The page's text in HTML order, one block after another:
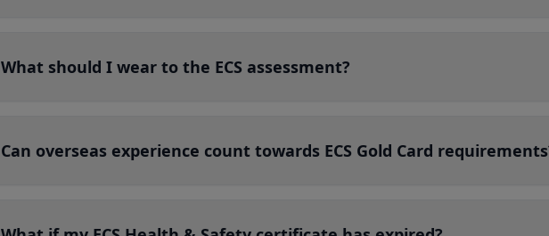
What should I wear to the ECS assessment?
Can overseas experience count towards ECS Gold Card